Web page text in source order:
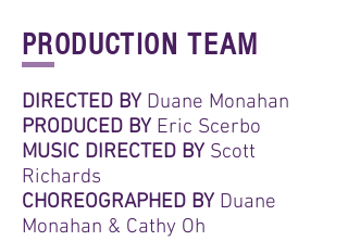
PRODUCTION TEAM
DIRECTED BY Duane Monahan
PRODUCED BY Eric Scerbo
MUSIC DIRECTED BY Scott
Richards
CHOREOGRAPHED BY Duane
Monahan & Cathy Oh